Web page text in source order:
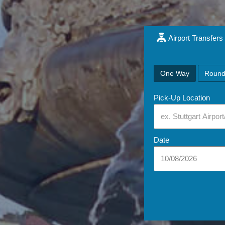
Airport Transfers
One Way
Pick-Up Location
Date